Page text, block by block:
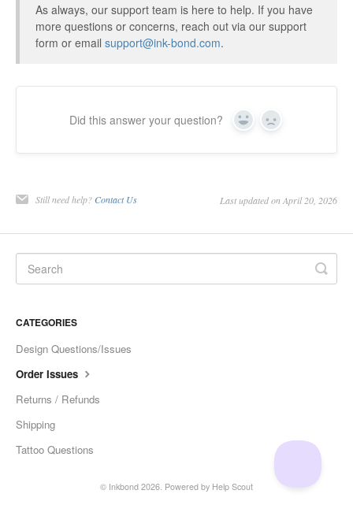
As always, our support team is here to help. If you have
more questions or concerns, reach out via our support
form or email support@ink-bond.com.
Did this answer your question? Yes No
Still need help? Contact Us Last updated on April 20, 2026
CATEGORIES
Design Questions/Issues
Order Issues
Returns / Refunds
Shipping
Tattoo Questions
© Inkbond 2026. Powered by Help Scout